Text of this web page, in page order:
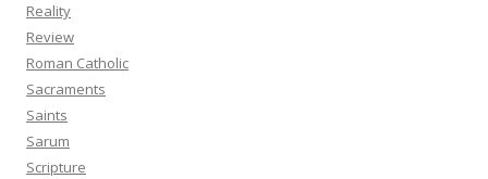
Reality
Review
Roman Catholic
Sacraments
Saints
Sarum
Scripture